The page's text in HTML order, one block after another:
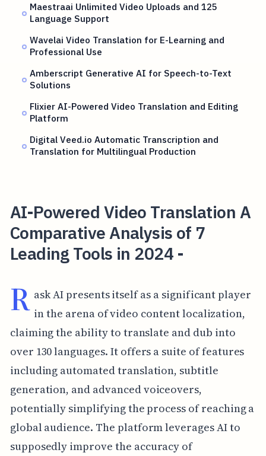
Maestraai Unlimited Video Uploads and 125
Language Support
Wavelai Video Translation for E-Learning and
Professional Use
Amberscript Generative AI for Speech-to-Text
Solutions
Flixier AI-Powered Video Translation and Editing
Platform
Digital Veed.io Automatic Transcription and
Translation for Multilingual Production
AI-Powered Video Translation A
Comparative Analysis of 7
Leading Tools in 2024 -
R ask AI presents itself as a significant player
in the arena of video content localization,
claiming the ability to translate and dub into
over 130 languages. It offers a suite of features
including automated translation, subtitle
generation, and advanced voiceovers,
potentially simplifying the process of reaching a
global audience. The platform leverages AI to
supposedly improve the accuracy of